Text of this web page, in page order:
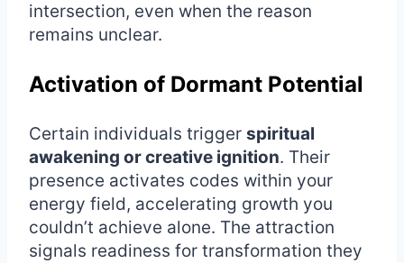
intersection, even when the reason
remains unclear.
Activation of Dormant Potential
Certain individuals trigger spiritual
awakening or creative ignition. Their
presence activates codes within your
energy field, accelerating growth you
couldn’t achieve alone. The attraction
signals readiness for transformation they